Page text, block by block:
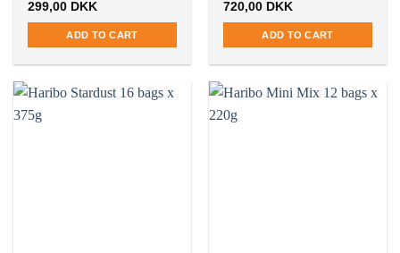
299,00 DKK
ADD TO CART
720,00 DKK
ADD TO CART